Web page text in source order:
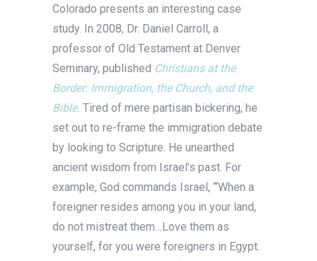
Colorado presents an interesting case
study. In 2008, Dr. Daniel Carroll, a
professor of Old Testament at Denver
Seminary, published Christians at the
Border: Immigration, the Church, and the
Bible. Tired of mere partisan bickering, he
set out to re-frame the immigration debate
by looking to Scripture. He unearthed
ancient wisdom from Israel’s past. For
example, God commands Israel, “‘When a
foreigner resides among you in your land,
do not mistreat them…Love them as
yourself, for you were foreigners in Egypt.